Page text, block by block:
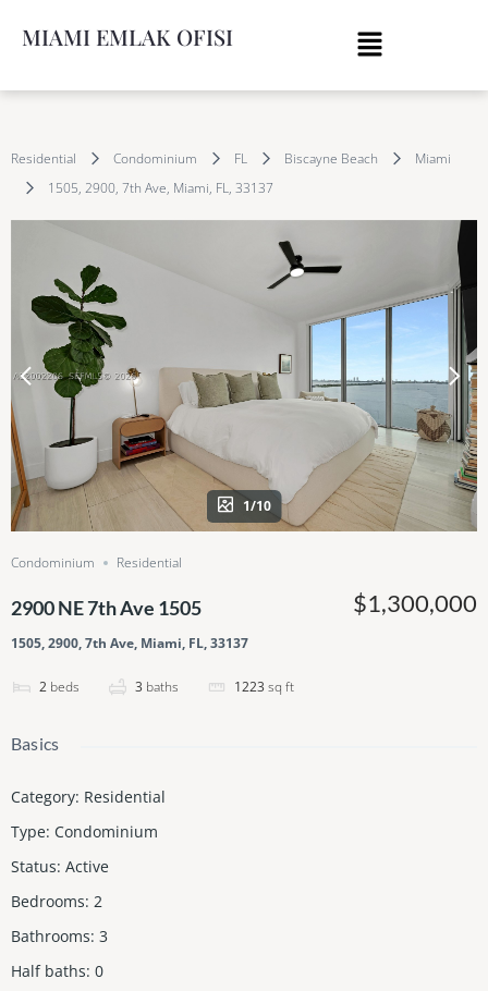
MIAMI EMLAK OFISI
Residential Condominium FL Biscayne Beach
Miami
1505, 2900, 7th Ave, Miami, FL, 33137
1/10
Condominium Residential
2900 NE 7th Ave 1505
1505, 2900, 7th Ave, Miami, FL, 33137
2 beds 3 baths 1223 sq ft
$1,300,000
Basics
Category: Residential
Type: Condominium
Status: Active
Bedrooms: 2
Bathrooms: 3
Half baths: 0